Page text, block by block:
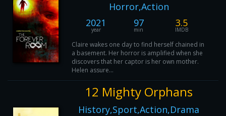
Horror,Action
2021
year
97
min
3.5
IMDB
Claire wakes one day to find herself chained in
a basement. Her horror is amplified when she
discovers that her captor is her own mother.
Helen assure...
12 Mighty Orphans
History,Sport,Action,Drama